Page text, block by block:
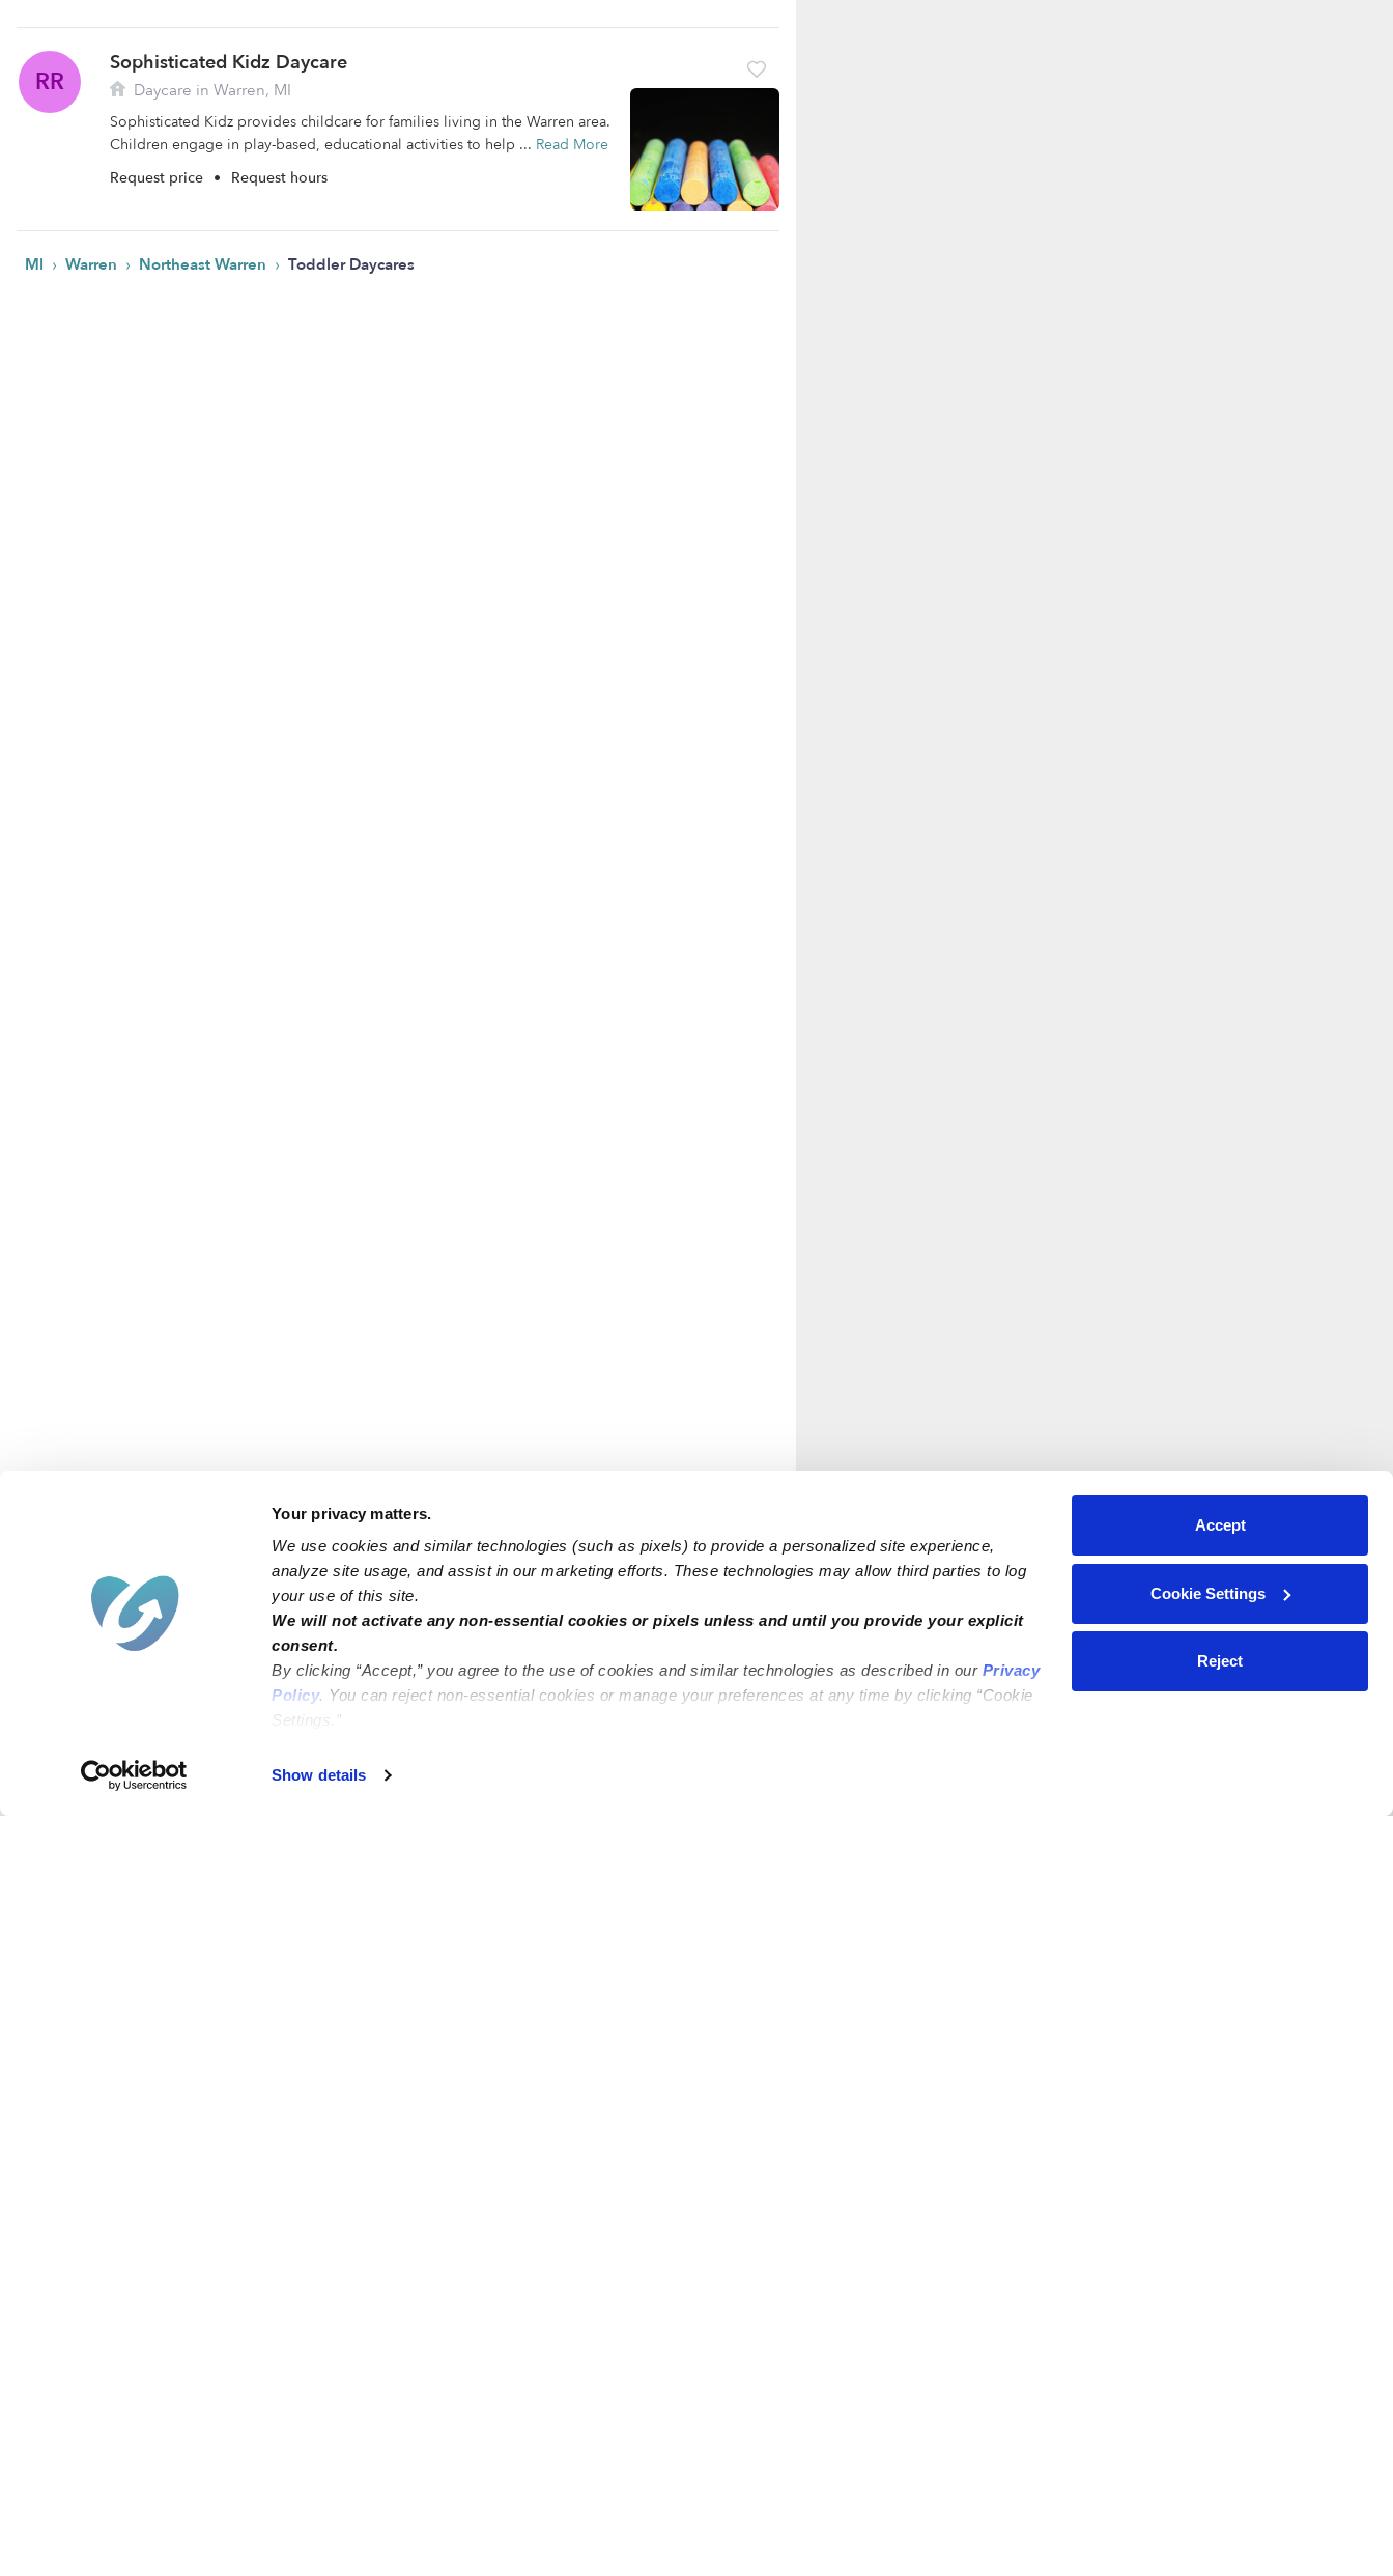
Your privacy matters.
We use cookies and similar technologies (such as pixels) to provide a personalized site experience,
analyze site usage, and assist in our marketing efforts. These technologies may allow third parties to log
your use of this site.
We will not activate any non-essential cookies or pixels unless and until you provide your explicit
consent.
By clicking “Accept,” you agree to the use of cookies and similar technologies as described in our Privacy
Policy. You can reject non-essential cookies or manage your preferences at any time by clicking “Cookie
Settings.”
Show details
Accept
Cookie Settings
Reject
Failed to load map
RR
Sophisticated Kidz Daycare
Daycare in Warren, MI
Sophisticated Kidz provides childcare for families living in the Warren area.
Children engage in play-based, educational activities to help ... Read More
Request price • Request hours
MI › Warren › Northeast Warren › Toddler Daycares